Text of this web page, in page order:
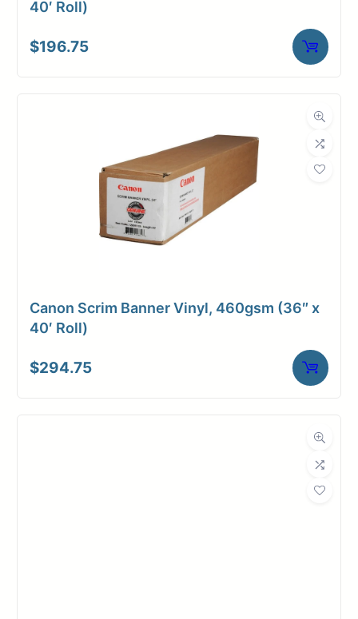
40′ Roll)
$196.75
Canon Scrim Banner Vinyl, 460gsm (36″ x
40′ Roll)
$294.75